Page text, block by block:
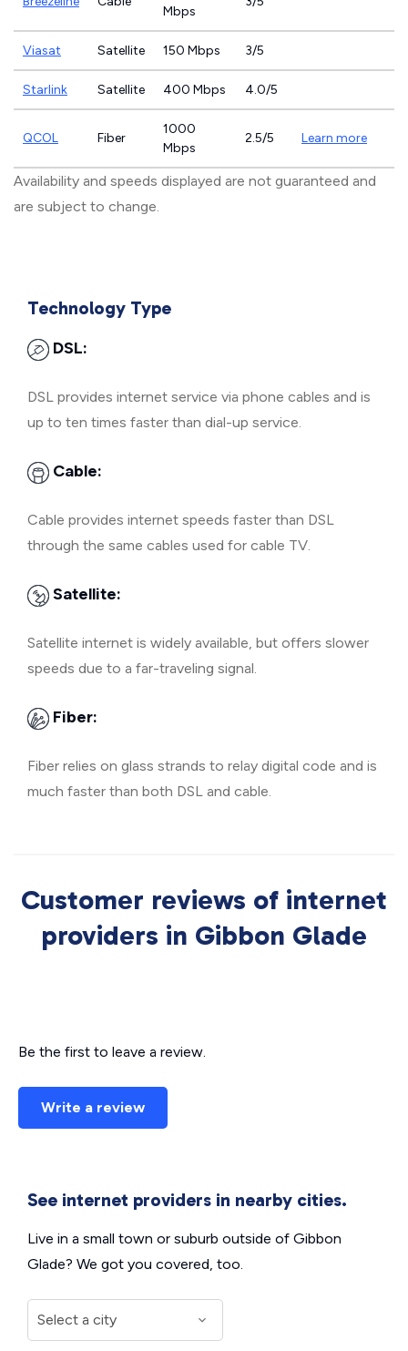
Mbps
Viasat Satellite 150 Mbps 3/5
Starlink Satellite 400 Mbps 4.0/5
QCOL Fiber
1000
Mbps
2.5/5 Learn more
Availability and speeds displayed are not guaranteed and
are subject to change.
Technology Type
DSL:
DSL provides internet service via phone cables and is
up to ten times faster than dial-up service.
Cable:
Cable provides internet speeds faster than DSL
through the same cables used for cable TV.
Satellite:
Satellite internet is widely available, but offers slower
speeds due to a far-traveling signal.
Fiber:
Fiber relies on glass strands to relay digital code and is
much faster than both DSL and cable.
Customer reviews of internet
providers in Gibbon Glade
Be the first to leave a review.
Write a review
See internet providers in nearby cities.
Live in a small town or suburb outside of Gibbon
Glade? We got you covered, too.